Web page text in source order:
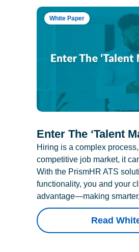
White Paper
Enter The ‘Talent
Hiring is a complex
competitive job market, it
With the PrismHR ATS
functionality, you and your
advantage—making
Read